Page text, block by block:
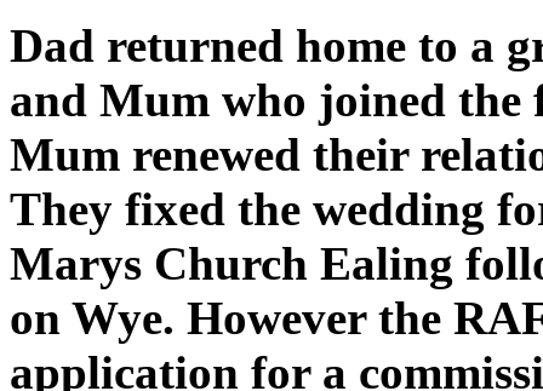
Dad returned home to a
and Mum who joined the
Mum renewed their
They fixed the wedding
Marys Church Ealing
on Wye. However the
application for a